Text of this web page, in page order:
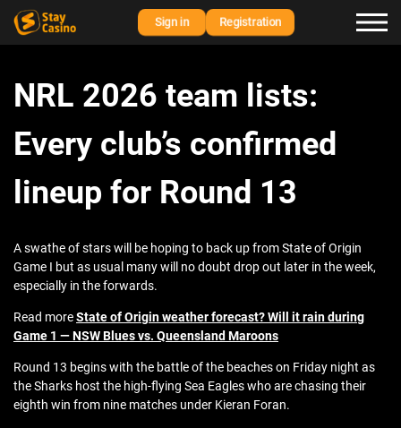
Sign in Registration
NRL 2026 team lists:
Every club’s confirmed
lineup for Round 13
A swathe of stars will be hoping to back up from State of Origin
Game I but as usual many will no doubt drop out later in the week,
especially in the forwards.
Read moreState of Origin weather forecast? Will it rain during
Game 1 — NSW Blues vs. Queensland Maroons
Round 13 begins with the battle of the beaches on Friday night as
the Sharks host the high-flying Sea Eagles who are chasing their
eighth win from nine matches under Kieran Foran.